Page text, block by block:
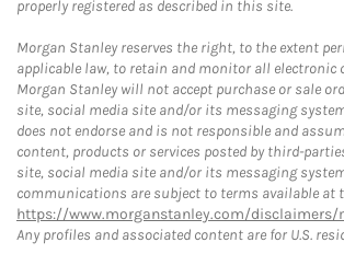
properly registered as described in this site.
Morgan Stanley reserves the right, to the extent
applicable law, to retain and monitor all electronic
Morgan Stanley will not accept purchase or sale
site, social media site and/or its messaging
does not endorse and is not responsible and
content, products or services posted by third-
site, social media site and/or its messaging
communications are subject to terms available at
https://www.morganstanley.com/
Any profiles and associated content are for U.S.